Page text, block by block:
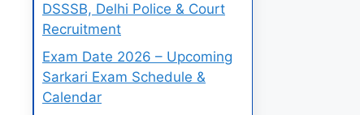
DSSSB, Delhi Police & Court
Recruitment
Exam Date 2026 – Upcoming
Sarkari Exam Schedule &
Calendar